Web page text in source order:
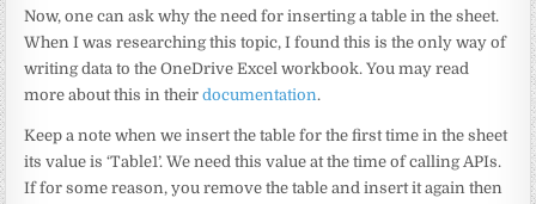
Now, one can ask why the need for inserting a table in the sheet.
When I was researching this topic, I found this is the only way of
writing data to the OneDrive Excel workbook. You may read
more about this in theirdocumentation.
Keep a note when we insert the table for the first time in the sheet
its value is ‘Table1’. We need this value at the time of calling APIs.
If for some reason, you remove the table and insert it again then